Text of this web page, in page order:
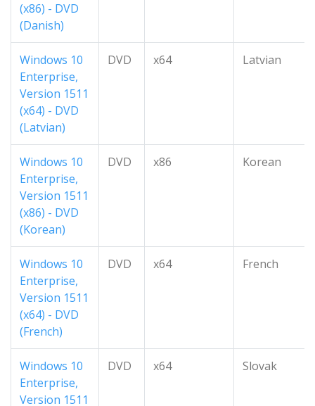
(x86) - DVD
(Danish)
Windows 10
Enterprise,
Version 1511
(x64) - DVD
(Latvian)
DVD x64 Latvian
Windows 10
Enterprise,
Version 1511
(x86) - DVD
(Korean)
DVD x86 Korean
Windows 10
Enterprise,
Version 1511
(x64) - DVD
(French)
DVD x64 French
Windows 10
Enterprise,
Version 1511
DVD x64 Slovak